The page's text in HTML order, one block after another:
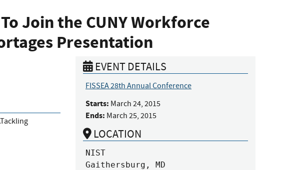
Join the CUNY Workforce
Presentation
EVENT DETAILS
FISSEA 28th Annual Conference
Starts: March 24, 2015
Ends: March 25, 2015
LOCATION
NIST
Gaithersburg, MD